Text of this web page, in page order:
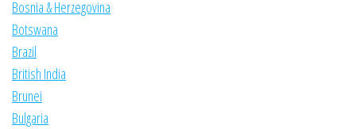
Bosnia & Herzegovina
Botswana
Brazil
British India
Brunei
Bulgaria